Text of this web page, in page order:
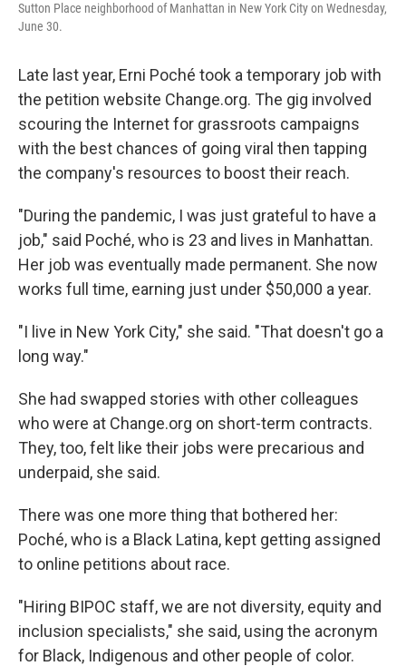
Sutton Place neighborhood of Manhattan in New York City on Wednesday,
June 30.
Late last year, Erni Poché took a temporary job with
the petition website Change.org. The gig involved
scouring the Internet for grassroots campaigns
with the best chances of going viral then tapping
the company's resources to boost their reach.
"During the pandemic, I was just grateful to have a
job," said Poché, who is 23 and lives in Manhattan.
Her job was eventually made permanent. She now
works full time, earning just under $50,000 a year.
"I live in New York City," she said. "That doesn't go a
long way."
She had swapped stories with other colleagues
who were at Change.org on short-term contracts.
They, too, felt like their jobs were precarious and
underpaid, she said.
There was one more thing that bothered her:
Poché, who is a Black Latina, kept getting assigned
to online petitions about race.
"Hiring BIPOC staff, we are not diversity, equity and
inclusion specialists," she said, using the acronym
for Black, Indigenous and other people of color.